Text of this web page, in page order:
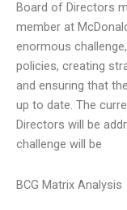
Board of Directors
member at
enormous
policies, creating
and ensuring that
up to date. The
Directors will be
challenge will be
BCG Matrix Analysis